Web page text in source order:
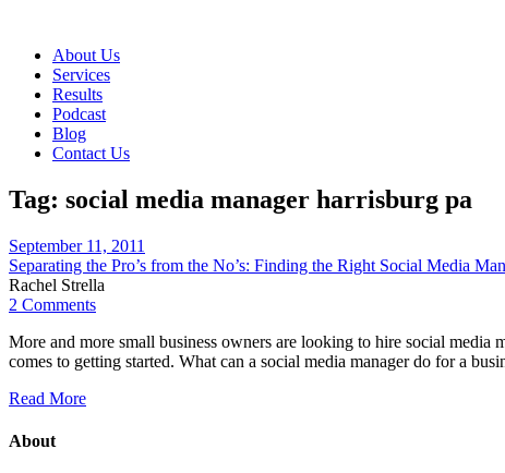
About Us
Services
Results
Podcast
Blog
Contact Us
Tag: social media manager harrisburg pa
September 11, 2011
Separating the Pro’s from the No’s: Finding the Right Social Media
Rachel Strella
2 Comments
More and more small business owners are looking to hire social
comes to getting started. What can a social media manager do for a
Read More
About